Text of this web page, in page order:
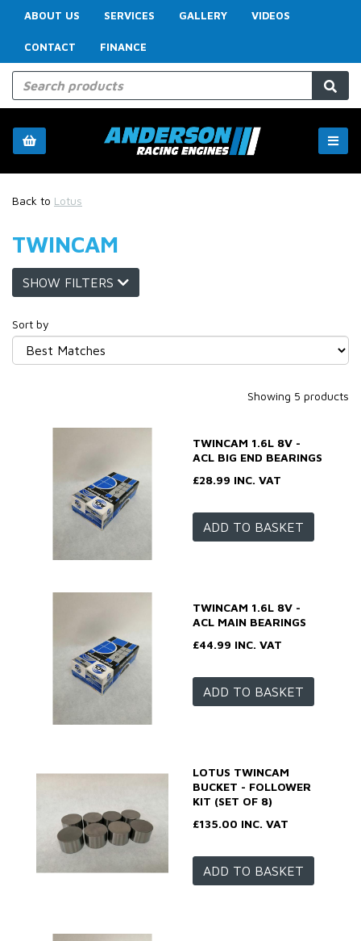
ABOUT US SERVICES GALLERY VIDEOS
CONTACT FINANCE
Back to Lotus
TWINCAM
SHOW FILTERS
Sort by
Showing 5 products
TWINCAM 1.6L 8V -
ACL BIG END BEARINGS
£28.99 INC. VAT
ADD TO BASKET
TWINCAM 1.6L 8V -
ACL MAIN BEARINGS
£44.99 INC. VAT
ADD TO BASKET
LOTUS TWINCAM
BUCKET - FOLLOWER
KIT (SET OF 8)
£135.00 INC. VAT
ADD TO BASKET